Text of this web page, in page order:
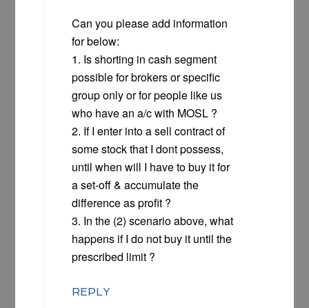
Can you please add information
for below:
1. Is shorting in cash segment
possible for brokers or specific
group only or for people like us
who have an a/c with MOSL ?
2. If I enter into a sell contract of
some stock that I dont possess,
until when will I have to buy it for
a set-off & accumulate the
difference as profit ?
3. In the (2) scenario above, what
happens if I do not buy it until the
prescribed limit ?
REPLY